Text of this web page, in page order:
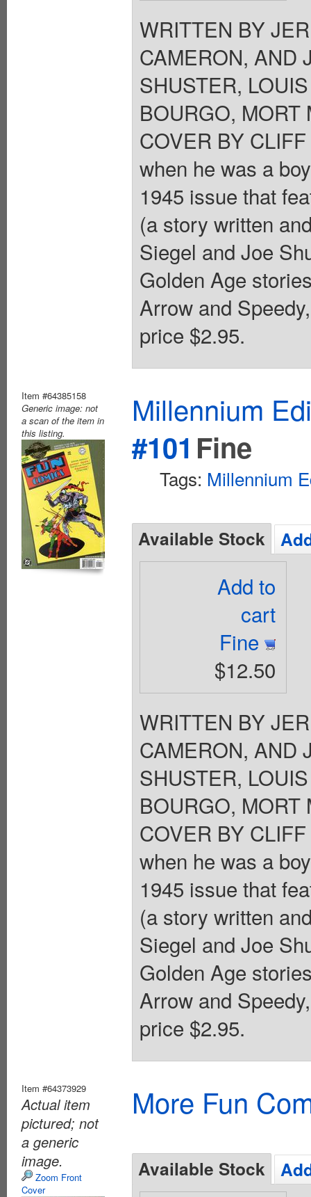
WRITTEN BY
CAMERON, AND
SHUSTER,
BOURGO, MORT
COVER BY
when he was a
1945 issue that
(a story written
Siegel and Joe
Golden Age
Arrow and
price $2.95.
Item #64385158
Generic image: not
a scan of the item in
this listing.
Millennium
#101 Fine
Tags: Millennium
Available Stock
Add to
cart
Fine
$12.50
WRITTEN BY
CAMERON, AND
SHUSTER,
BOURGO, MORT
COVER BY
when he was a
1945 issue that
(a story written
Siegel and Joe
Golden Age
Arrow and
price $2.95.
Item #64373929
Actual item
pictured; not
a generic
image.
Zoom Front
Cover
More Fun
Available Stock